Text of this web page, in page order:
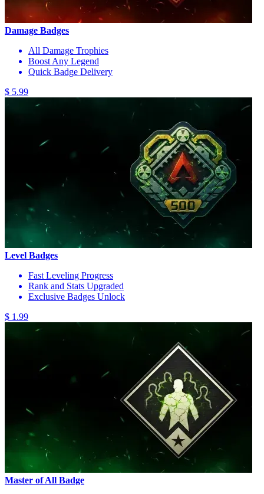
Damage Badges
All Damage Trophies
Boost Any Legend
Quick Badge Delivery
$ 5.99
Level Badges
Fast Leveling Progress
Rank and Stats Upgraded
Exclusive Badges Unlock
$ 1.99
Master of All Badge